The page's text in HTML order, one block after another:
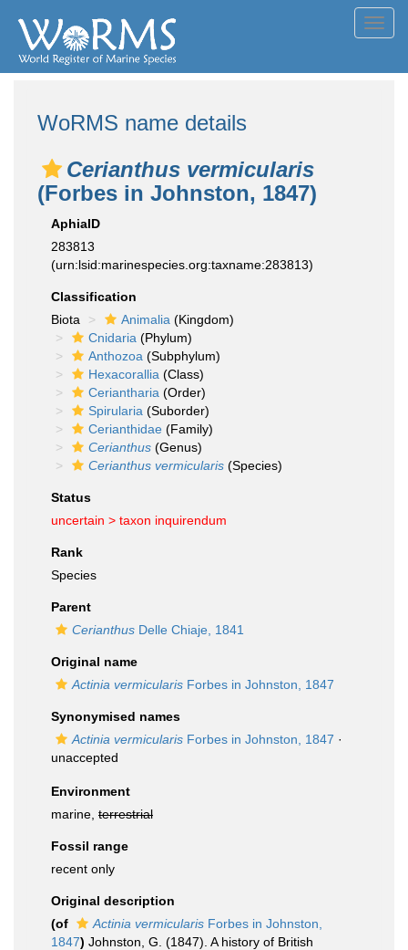
WoRMS name details
Cerianthus vermicularis
(Forbes in Johnston, 1847)
AphiaID
283813
(urn:lsid:marinespecies.org:taxname:283813)
Classification
Biota
Animalia (Kingdom)
Cnidaria (Phylum)
Anthozoa (Subphylum)
Hexacorallia (Class)
Ceriantharia (Order)
Spirularia (Suborder)
Cerianthidae (Family)
Cerianthus (Genus)
Cerianthus vermicularis (Species)
Status
uncertain > taxon inquirendum
Rank
Species
Parent
Cerianthus Delle Chiaje, 1841
Original name
Actinia vermicularis Forbes in Johnston, 1847
Synonymised names
Actinia vermicularis Forbes in Johnston, 1847 ·
unaccepted
Environment
marine, terrestrial
Fossil range
recent only
Original description
(of
Actinia vermicularis Forbes in Johnston,
1847) Johnston, G. (1847). A history of British